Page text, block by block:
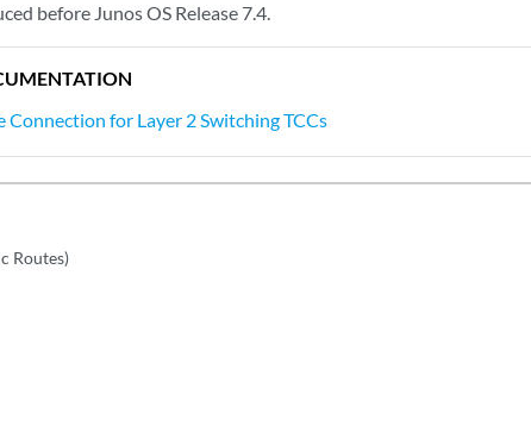
before Junos OS Release 7.4.
Connection for Layer 2 Switching TCCs
Routes)